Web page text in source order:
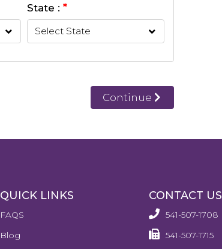
State :*
Continue
QUICK LINKS
FAQS
Blog
CONTACT US
541-507-1708
541-507-1715